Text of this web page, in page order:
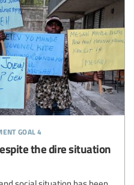
goal 4
the dire situation